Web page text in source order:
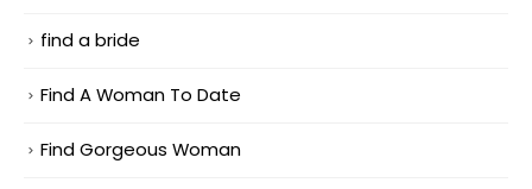
find a bride
Find A Woman To Date
Find Gorgeous Woman